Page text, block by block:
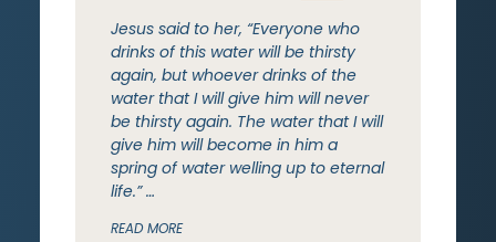
Jesus said to her, “Everyone who
drinks of this water will be thirsty
again, but whoever drinks of the
water that I will give him will never
be thirsty again. The water that I will
give him will become in him a
spring of water welling up to eternal
life.” …
READ MORE